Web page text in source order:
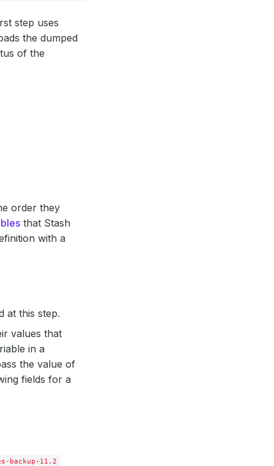
step uses
the dumped
of the
order they
that Stash
with a
at this step.
values that
in a
the value of
fields for a
backup-11.2